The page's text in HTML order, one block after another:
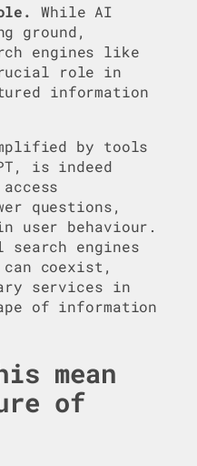
While AI
ground,
engines like
role in
information
by tools
is indeed
questions,
user behaviour.
engines
coexist,
services in
of information
mean
of